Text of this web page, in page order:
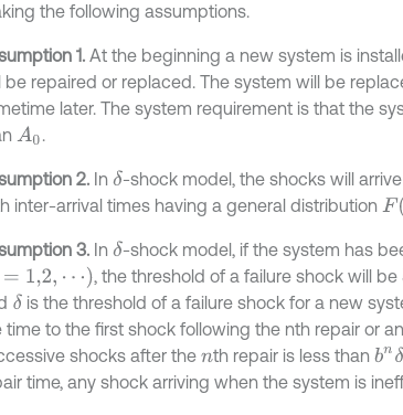
the following assumptions.
1. At the beginning a new system is
be repaired or replaced. The system will be
later. The system requirement is that the
A0.
2. In δ-shock model, the shocks will
inter-arrival times having a general distribution Ft
3. In δ-shock model, if the system has
,⋯ , the threshold of a failure shock will be
δ is the threshold of a failure shock for a new
time to the first shock following the nth repair or
shocks after the nth repair is less thanbn
time, any shock arriving when the system is